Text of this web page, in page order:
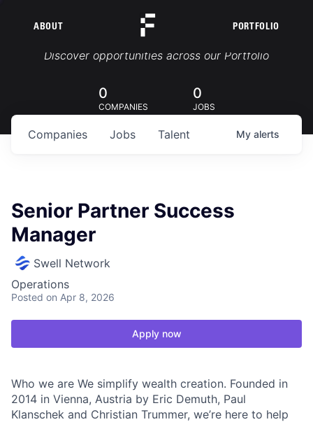
ABOUT PORTFOLIO
Portfolio Jobs
Discover opportunities across our Portfolio
0
COMPANIES
0
JOBS
Jobs
Companies Talent My alerts
Senior Partner Success
Manager
Swell Network
Operations
Posted on Apr 8, 2026
Apply now
Who we are We simplify wealth creation. Founded in
2014 in Vienna, Austria by Eric Demuth, Paul
Klanschek and Christian Trummer, we’re here to help